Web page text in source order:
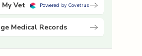
My Vet Powered by Covetrus
Medical Records